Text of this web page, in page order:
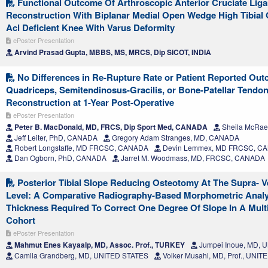
Reconstruction With Biplanar Medial Open Wedge High
Acl Deficient Knee With Varus Deformity
ePoster Presentation
Arvind Prasad Gupta, MBBS, MS, MRCS, Dip SICOT, INDIA
No Differences in Re-Rupture Rate or Patient Reported
Quadriceps, Semitendinosus-Gracilis, or Bone-Patellar
Reconstruction at 1-Year Post-Operative
ePoster Presentation
Peter B. MacDonald, MD, FRCS, Dip Sport Med, CANADA
Sheila
Jeff Leiter, PhD, CANADA
Gregory Adam Stranges, MD, CANADA
Robert Longstaffe, MD FRCSC, CANADA
Devin Lemmex, MD FRCSC,
Dan Ogborn, PhD, CANADA
Jarret M. Woodmass, MD, FRCSC, CANADA
Posterior Tibial Slope Reducing Osteotomy At The Supra-
Level: A Comparative Radiography-Based Morphometric
Thickness Required To Correct One Degree Of Slope In A
Cohort
ePoster Presentation
Mahmut Enes Kayaalp, MD, Assoc. Prof., TURKEY
Jumpei Inoue, MD,
Camila Grandberg, MD, UNITED STATES
Volker Musahl, MD, Prof.,